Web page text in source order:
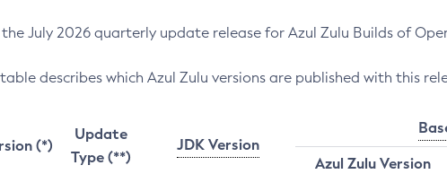
July 2026 quarterly update release for Azul Zulu Builds of
describes which Azul Zulu versions are published with this
(*)
Update
Type (**)
JDK Version
Azul Zulu Version